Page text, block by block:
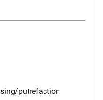
putrefaction